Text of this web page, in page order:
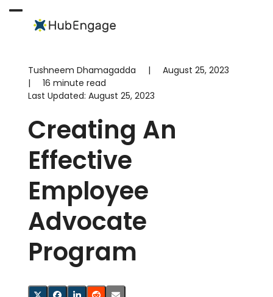
Open
menu
Close
menu
Tushneem Dhamagadda |
August 25, 2023
|
16 minute read
Last Updated: August 25, 2023
Creating An
Effective
Employee
Advocate
Program